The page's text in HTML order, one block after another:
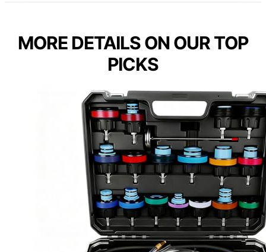
MORE DETAILS ON OUR TOP
PICKS